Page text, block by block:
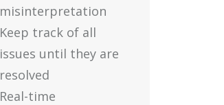
misinterpretation
Keep track of all
issues until they are
resolved
Real-time